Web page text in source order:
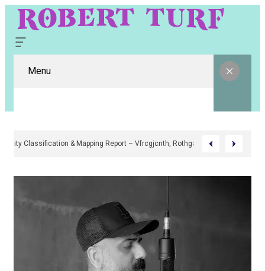
Menu
Digital Entity Classification & Mapping Report – Vfrcgjcnth, Rothgaberpro,